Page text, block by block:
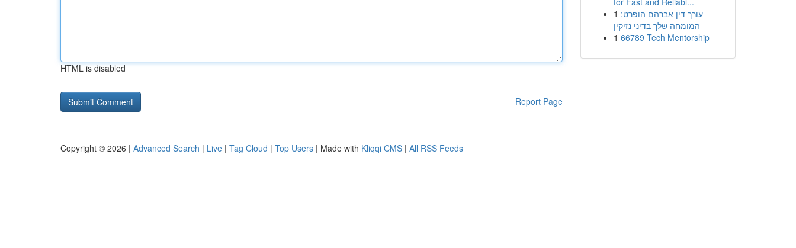
HTML is disabled
Report Page
1 עורך דין אברהם הופרט:
המומחה שלך בדיני נזיקין
1 66789 Tech Mentorship
Copyright © 2026 | Advanced Search | Live | Tag Cloud | Top Users | Made with Kliqqi CMS | All RSS Feeds